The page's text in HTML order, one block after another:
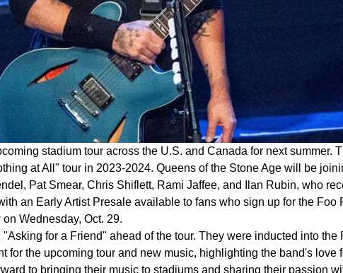
stadium tour across the U.S. and Canada for next summer.
at All" tour in 2023-2024. Queens of the Stone Age will be
Pat Smear, Chris Shiflett, Rami Jaffee, and Ilan Rubin, who
an Early Artist Presale available to fans who sign up for the Foo
Wednesday, Oct. 29.
for a Friend" ahead of the tour. They were inducted into
for the upcoming tour and new music, highlighting the band's love
to bringing their music to stadiums and sharing their passion